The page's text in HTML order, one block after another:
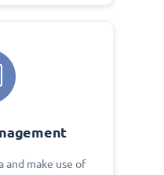
and make use of